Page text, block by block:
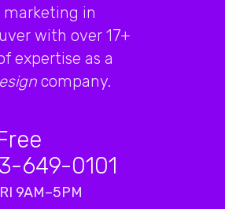
in
with over 17+
expertise as a
company.
649-0101
9AM–5PM